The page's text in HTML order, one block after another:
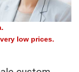
low prices.